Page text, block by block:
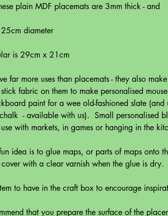
plain MDF placemats are 3mm thick - and
diameter
is 29cm x 21cm
far more uses than placemats - they also
fabric on them to make personalised
paint for a wee old-fashioned slate (and
- available with us). Small personalised
with markets, in games or hanging in the
idea is to glue maps, or parts of maps onto
with a clear varnish when the glue is dry.
to have in the craft box to encourage
that you prepare the surface of the